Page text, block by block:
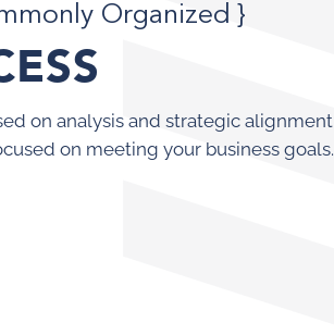
Organized }
on analysis and strategic alignment
on meeting your business goals.